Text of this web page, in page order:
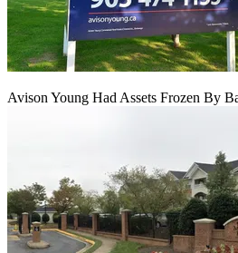
Avison Young Had Assets Frozen By